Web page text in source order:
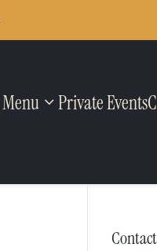
Menu Private Events